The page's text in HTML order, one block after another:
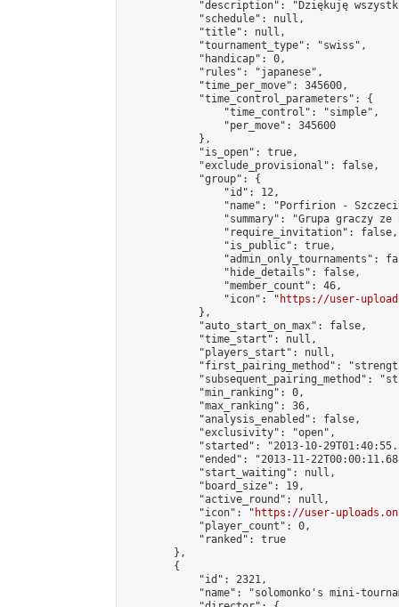
"description": "Dziękuję
            "schedule": null,
            "title": null,
            "tournament_type": "swiss",
            "handicap": 0,
            "rules": "japanese",
            "time_per_move": 345600,
            "time_control_parameters": {
                "time_control": "simple",
                "per_move": 345600
            },
            "is_open": true,
            "exclude_provisional": false,
            "group": {
                "id": 12,
"name": "Porfirion -
"summary": "Grupa graczy
                "require_invitation": false,
                "is_public": true,
"admin_only_tournaments":
                "hide_details": false,
                "member_count": 46,
                "icon": "
https://user-
            },
            "auto_start_on_max": false,
            "time_start": null,
            "players_start": null,
"first_pairing_method":
"subsequent_pairing_method":
            "min_ranking": 0,
            "max_ranking": 36,
            "analysis_enabled": false,
            "exclusivity": "open",
"started": "2013-10-
"ended": "2013-11-
            "start_waiting": null,
            "board_size": 19,
            "active_round": null,
            "icon": "
https://user-
            "player_count": 0,
            "ranked": true
        },
        {
            "id": 2321,
"name": "solomonko's mini-